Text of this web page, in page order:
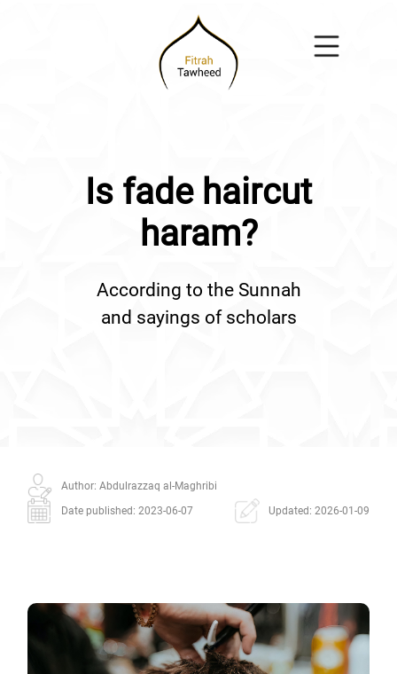
Is fade haircut
haram?
According to the Sunnah
and sayings of scholars
Author: Abdulrazzaq al-Maghribi
Date published: 2023-06-07 Updated: 2026-01-09